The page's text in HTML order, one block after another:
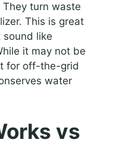
turn waste
This is great
sound like
it may not be
for off-the-grid
water
vs